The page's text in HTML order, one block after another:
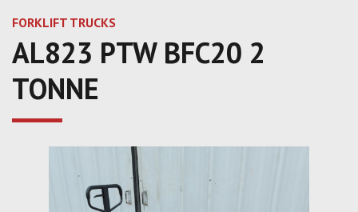
FORKLIFT TRUCKS
AL823 PTW BFC20 2
TONNE